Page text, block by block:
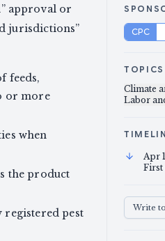
approval or
jurisdictions”
feeds,
or more
when
the product
registered pest
CPC
TOPICS
Climate
Labor
Apr
First
Write